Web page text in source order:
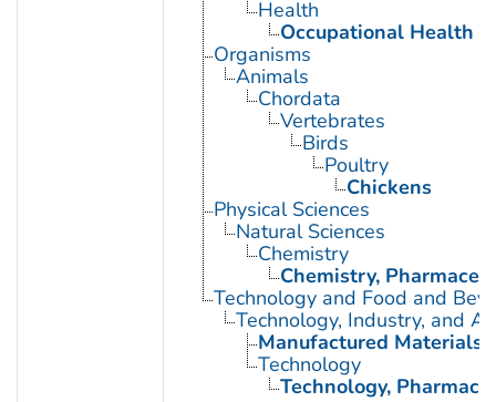
Health
Occupational Health
Organisms
Animals
Chordata
Vertebrates
Birds
Poultry
Chickens
Physical Sciences
Natural Sciences
Chemistry
Chemistry,
Technology and Food and
Technology, Industry, and
Manufactured Materials
Technology
Technology,